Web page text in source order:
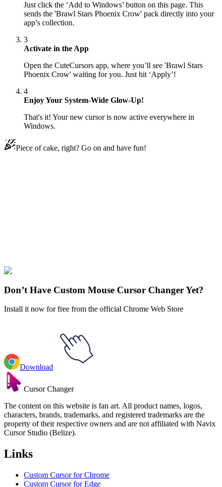
Just click the ‘Add to Windows’ button on this page. This
sends the 'Brawl Stars Phoenix Crow' pack directly into your
app’s collection.
3
Activate in the App
Open the CuteCursors app, where you’ll see 'Brawl Stars
Phoenix Crow' waiting for you. Just hit ‘Apply’!
4
Enjoy Your System-Wide Glow-Up!
That's it! Your new cursor is now active everywhere in
Windows.
Piece of cake, right? Go on and have fun!
Brawl Stars
Don’t Have Custom Mouse Cursor Changer Yet?
Install it now for free from the official Chrome Web Store
Download
Cursor Changer
The content on this website is fan art. All product names, logos,
characters, brands, trademarks, and registered trademarks are the
property of their respective owners and are not affiliated with Navix
Cursor Studio (Belize).
Links
Custom Cursor for Chrome
Custom Cursor for Edge